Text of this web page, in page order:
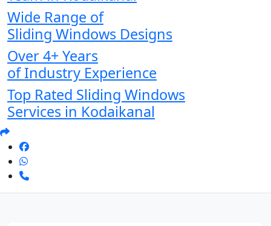
Wide Range of
Sliding Windows Designs
Over 4+ Years
of Industry Experience
Top Rated Sliding Windows
Services in Kodaikanal